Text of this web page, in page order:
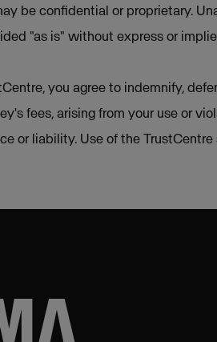
be confidential or proprietary.
"as is" without express or
you agree to indemnify,
fees, arising from your use or
or liability. Use of the